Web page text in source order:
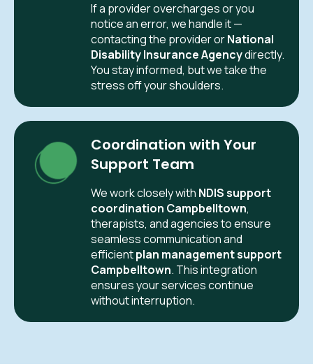
If a provider overcharges or you
notice an error, we handle it —
contacting the provider orNational
Disability Insurance Agencydirectly.
You stay informed, but we take the
stress off your shoulders.
Coordination with Your
Support Team
We work closely with NDIS support
coordination Campbelltown,
therapists, and agencies to ensure
seamless communication and
efficientplan management support
Campbelltown. This integration
ensures your services continue
without interruption.